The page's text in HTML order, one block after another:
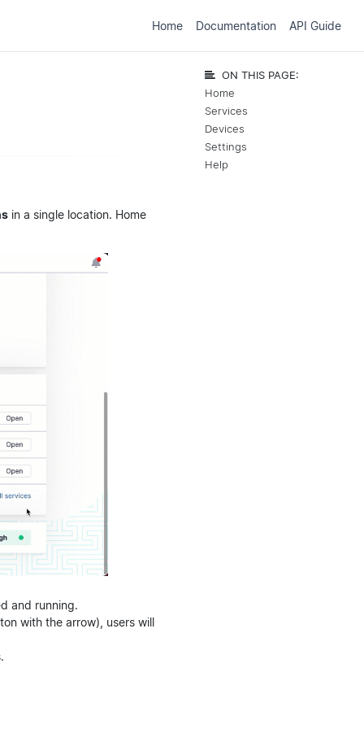
Home Documentation API Guide
ON THIS PAGE:
Home
Services
Devices
Settings
Help
in a single location. Home
and running.
with the arrow), users will